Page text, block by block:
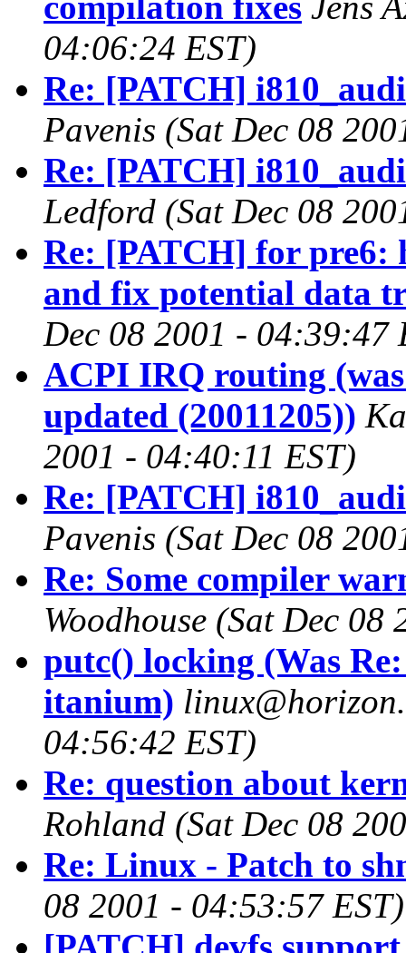
04:06:24 EST)
Re: [PATCH]
Pavenis (Sat Dec 08
Re: [PATCH]
Ledford (Sat Dec 08
Re: [PATCH] for pre6:
and fix potential data
Dec 08 2001 - 04:39:47
ACPI IRQ routing
updated (20011205))
2001 - 04:40:11 EST)
Re: [PATCH]
Pavenis (Sat Dec 08
Re: Some compiler
Woodhouse (Sat Dec 08
putc() locking (Was
itanium)
04:56:42 EST)
Re: question about
Rohland (Sat Dec 08
Re: Linux - Patch to
08 2001 - 04:53:57 EST)